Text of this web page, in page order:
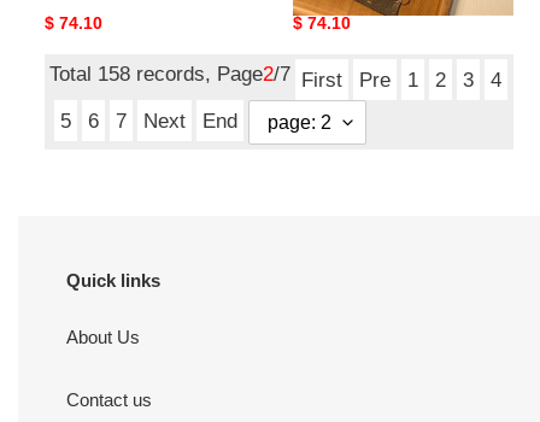
Original
$ 74.10
Original
$ 74.10
Total 158 records, Page2/7 First Pre 1 2 3
4
5
6 7 Next End
Quick links
About Us
Contact us